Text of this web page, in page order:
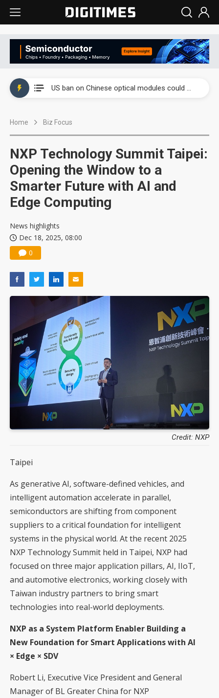
US ban on Chinese optical modules could disrupt AI supply chain
Home Biz Focus
NXP Technology Summit Taipei:
Opening the Window to a
Smarter Future with AI and
Edge Computing
News highlights
Dec 18, 2025, 08:00
0
Credit: NXP
Taipei
As generative AI, software-defined vehicles, and
intelligent automation accelerate in parallel,
semiconductors are shifting from component
suppliers to a critical foundation for intelligent
systems in the physical world. At the recent 2025
NXP Technology Summit held in Taipei, NXP had
focused on three major application pillars, AI, IIoT,
and automotive electronics, working closely with
Taiwan industry partners to bring smart
technologies into real-world deployments.
NXP as a System Platform Enabler Building a
New Foundation for Smart Applications with AI
× Edge × SDV
Robert Li, Executive Vice President and General
Manager of BL Greater China for NXP